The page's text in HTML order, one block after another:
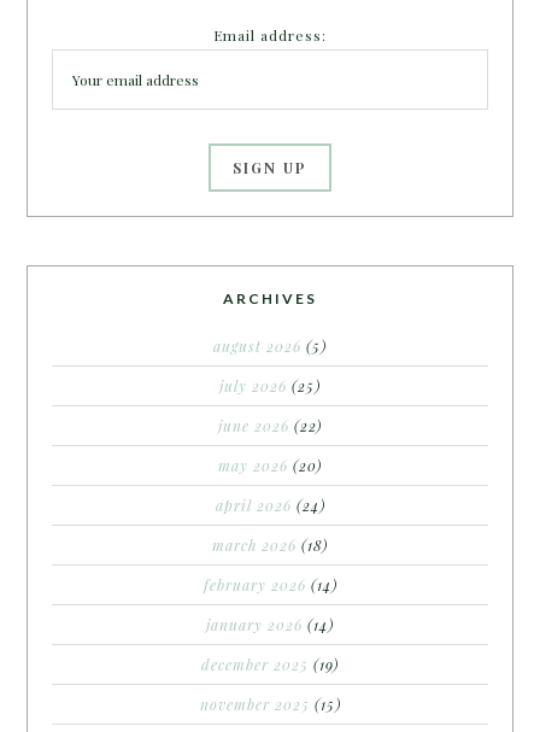
Email address:
ARCHIVES
august 2026 (5)
july 2026 (25)
june 2026 (22)
may 2026 (20)
april 2026 (24)
march 2026 (18)
february 2026 (14)
january 2026 (14)
december 2025 (19)
november 2025 (15)